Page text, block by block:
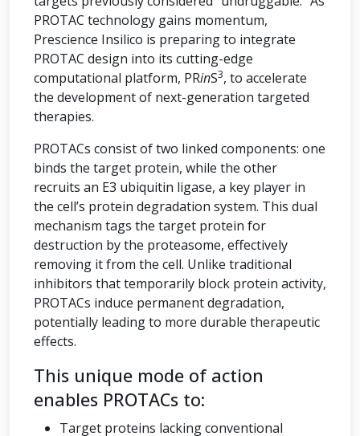
PROTAC technology gains momentum,
Prescience Insilico is preparing to integrate
PROTAC design into its cutting-edge
computational platform, PRinS3, to accelerate
the development of next-generation targeted
therapies.
PROTACs consist of two linked components: one
binds the target protein, while the other
recruits an E3 ubiquitin ligase, a key player in
the cell’s protein degradation system. This dual
mechanism tags the target protein for
destruction by the proteasome, effectively
removing it from the cell. Unlike traditional
inhibitors that temporarily block protein activity,
PROTACs induce permanent degradation,
potentially leading to more durable therapeutic
effects.
This unique mode of action
enables PROTACs to:
Target proteins lacking conventional